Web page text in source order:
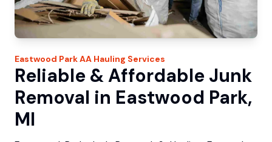
Eastwood ParkAA Hauling Services
Reliable & Affordable Junk
Removal in Eastwood Park,
MI